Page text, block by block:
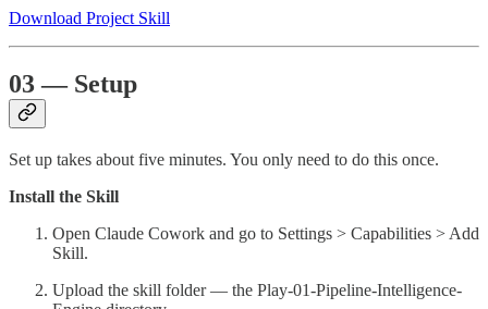
Download Project Skill
03 — Setup
Set up takes about five minutes. You only need to do this once.
Install the Skill
Open Claude Cowork and go to Settings > Capabilities > Add
Skill.
Upload the skill folder — the Play-01-Pipeline-Intelligence-